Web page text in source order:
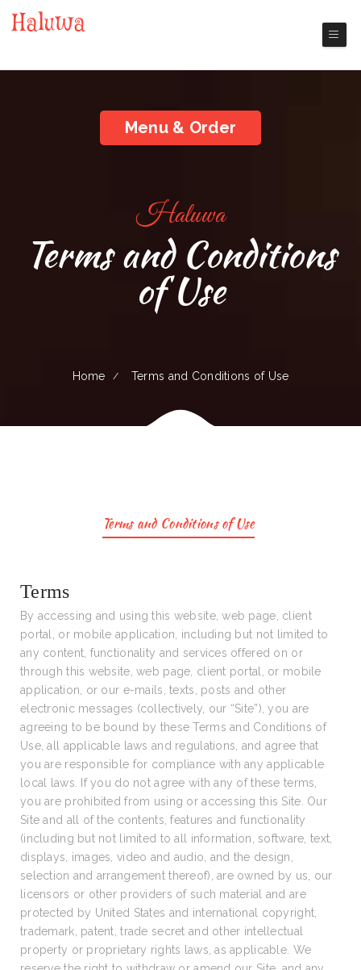
Haluwa
Menu & Order
Haluwa
Terms and Conditions
of Use
Home Terms and Conditions of Use
Terms and Conditions of Use
Terms
By accessing and using this website, web page, client
portal, or mobile application, including but not limited to
any content, functionality and services offered on or
through this website, web page, client portal, or mobile
application, or our e-mails, texts, posts and other
electronic messages (collectively, our “Site”), you are
agreeing to be bound by these Terms and Conditions of
Use, all applicable laws and regulations, and agree that
you are responsible for compliance with any applicable
local laws. If you do not agree with any of these terms,
you are prohibited from using or accessing this Site. Our
Site and all of the contents, features and functionality
(including but not limited to all information, software, text,
displays, images, video and audio, and the design,
selection and arrangement thereof), are owned by us, our
licensors or other providers of such material and are
protected by United States and international copyright,
trademark, patent, trade secret and other intellectual
property or proprietary rights laws, as applicable. We